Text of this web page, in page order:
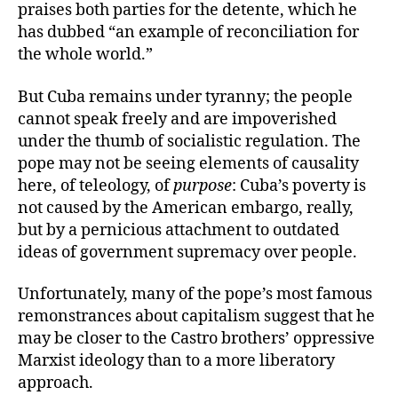
praises both parties for the detente, which he
has dubbed “an example of reconciliation for
the whole world.”
But Cuba remains under tyranny; the people
cannot speak freely and are impoverished
under the thumb of socialistic regulation. The
pope may not be seeing elements of causality
here, of teleology, ofpurpose: Cuba’s poverty is
not caused by the American embargo, really,
but by a pernicious attachment to outdated
ideas of government supremacy over people.
Unfortunately, many of the pope’s most famous
remonstrances about capitalism suggest that he
may be closer to the Castro brothers’ oppressive
Marxist ideology than to a more liberatory
approach.